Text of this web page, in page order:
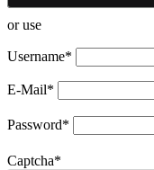
or use
Username*
E-Mail*
Password*
Captcha*